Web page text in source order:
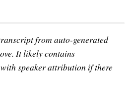
from auto-generated
It likely contains
speaker attribution if there